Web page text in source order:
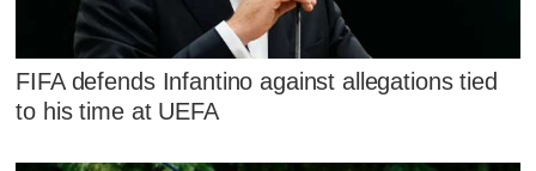
FIFA defends Infantino against allegations tied
to his time at UEFA